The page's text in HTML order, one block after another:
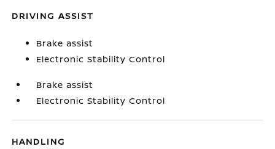
DRIVING ASSIST
Brake assist
Electronic Stability Control
Brake assist
Electronic Stability Control
HANDLING